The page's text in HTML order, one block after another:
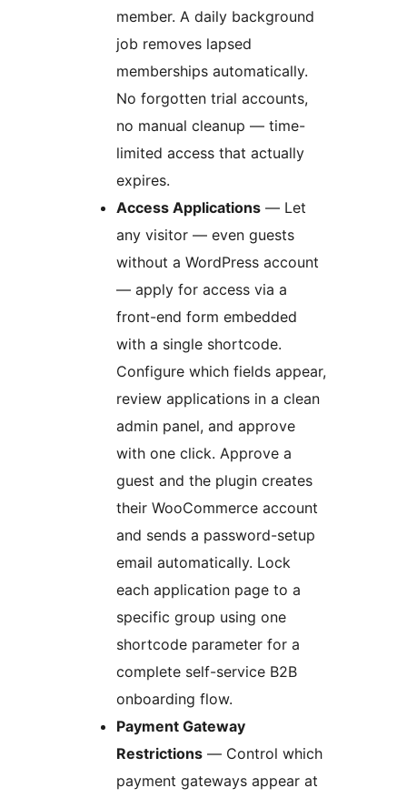
member. A daily background
job removes lapsed
memberships automatically.
No forgotten trial accounts,
no manual cleanup — time-
limited access that actually
expires.
Access Applications — Let
any visitor — even guests
without a WordPress account
— apply for access via a
front-end form embedded
with a single shortcode.
Configure which fields appear,
review applications in a clean
admin panel, and approve
with one click. Approve a
guest and the plugin creates
their WooCommerce account
and sends a password-setup
email automatically. Lock
each application page to a
specific group using one
shortcode parameter for a
complete self-service B2B
onboarding flow.
Payment Gateway
Restrictions — Control which
payment gateways appear at